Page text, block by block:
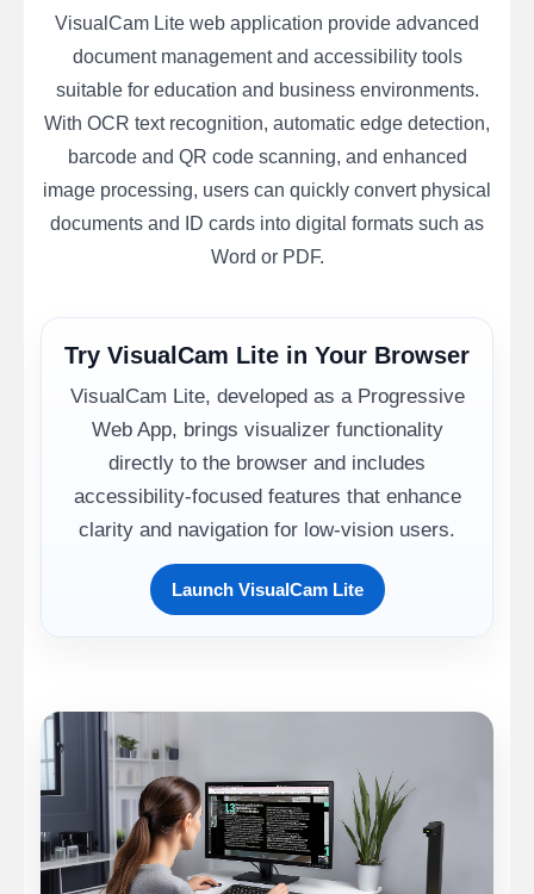
VisualCam Lite web application provide advanced
document management and accessibility tools
suitable for education and business environments.
With OCR text recognition, automatic edge detection,
barcode and QR code scanning, and enhanced
image processing, users can quickly convert physical
documents and ID cards into digital formats such as
Word or PDF.
Try VisualCam Lite in Your Browser
VisualCam Lite, developed as a Progressive
Web App, brings visualizer functionality
directly to the browser and includes
accessibility-focused features that enhance
clarity and navigation for low-vision users.
Launch VisualCam Lite